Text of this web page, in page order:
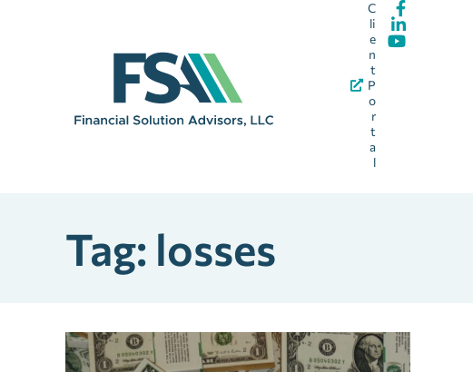
C
li
e
n
t
P
o
r
t
a
l
Tag: losses